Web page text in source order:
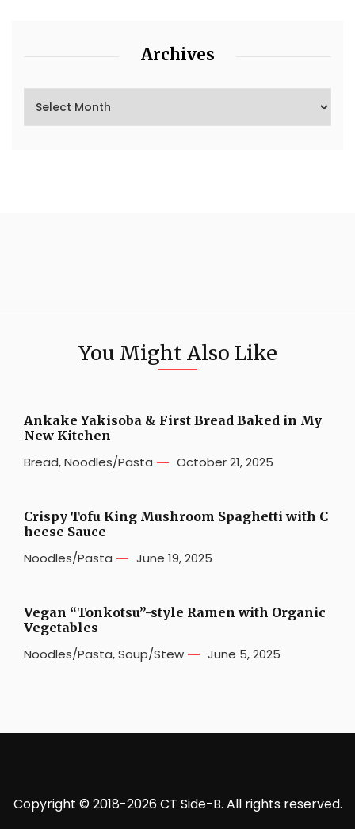
Archives
You Might Also Like
Ankake Yakisoba & First Bread Baked in My
New Kitchen
Bread,Noodles/Pasta October 21, 2025
Crispy Tofu King Mushroom Spaghetti with C
heese Sauce
Noodles/Pasta June 19, 2025
Vegan “Tonkotsu”-style Ramen with Organic
Vegetables
Noodles/Pasta,Soup/Stew June 5, 2025
Copyright © 2018-2026 CT Side-B. All rights reserved.